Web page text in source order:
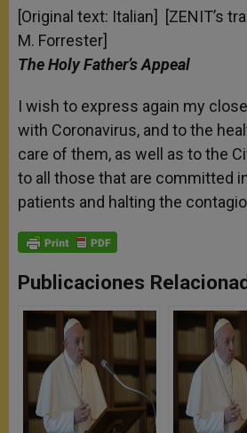
[Original text: Italian] [ZENIT’s
M. Forrester]
The Holy Father’s Appeal
I wish to express again my
with Coronavirus, and to the
care of them, as well as to the
to all those that are committed
patients and halting the
Publicaciones